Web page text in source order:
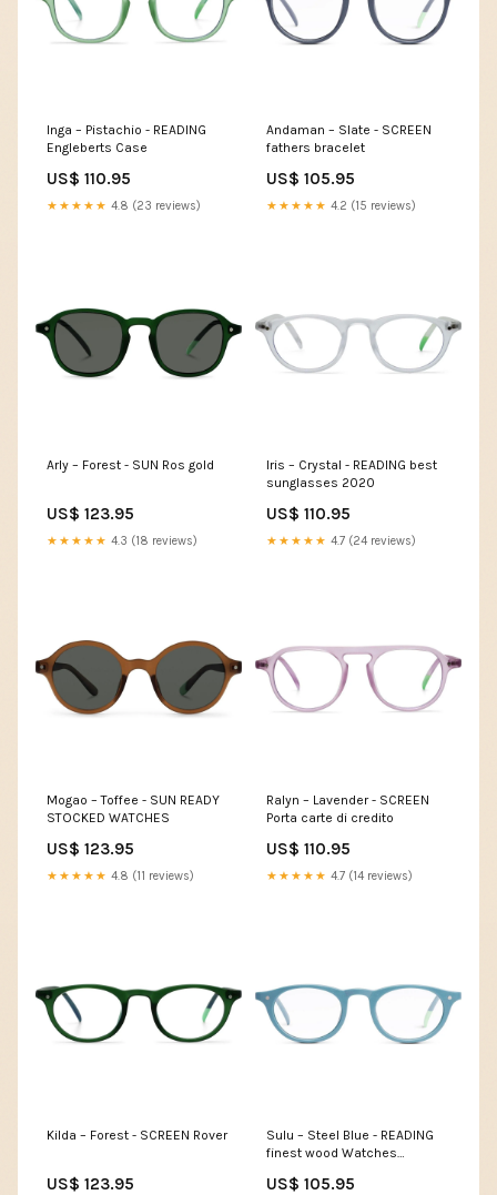
Inga – Pistachio - READING
Engleberts Case
US$ 110.95
★★★★★ 4.8 (23 reviews)
Andaman – Slate - SCREEN
fathers bracelet
US$ 105.95
★★★★★ 4.2 (15 reviews)
Arly – Forest - SUN Ros gold
US$ 123.95
★★★★★ 4.3 (18 reviews)
Iris – Crystal - READING best
sunglasses 2020
US$ 110.95
★★★★★ 4.7 (24 reviews)
Mogao – Toffee - SUN READY
STOCKED WATCHES
US$ 123.95
★★★★★ 4.8 (11 reviews)
Ralyn – Lavender - SCREEN
Porta carte di credito
US$ 110.95
★★★★★ 4.7 (14 reviews)
Kilda – Forest - SCREEN Rover
US$ 123.95
Sulu – Steel Blue - READING
finest wood Watches
US$ 105.95